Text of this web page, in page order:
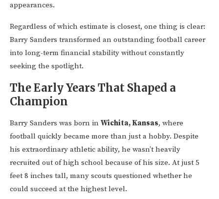
appearances.
Regardless of which estimate is closest, one thing is clear:
Barry Sanders transformed an outstanding football career
into long-term financial stability without constantly
seeking the spotlight.
The Early Years That Shaped a
Champion
Barry Sanders was born in Wichita, Kansas, where
football quickly became more than just a hobby. Despite
his extraordinary athletic ability, he wasn’t heavily
recruited out of high school because of his size. At just 5
feet 8 inches tall, many scouts questioned whether he
could succeed at the highest level.